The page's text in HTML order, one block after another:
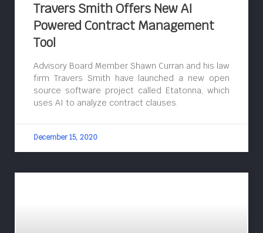
Travers Smith Offers New AI
Powered Contract Management
Tool
Advisory Board Member Shawn Curran and his law
firm Travers Smith have launched a new open
source software project called Etatonna, which
uses AI to analyze contract clauses.
December 15, 2020